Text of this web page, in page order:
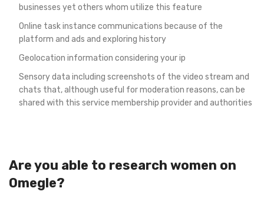
businesses yet others whom utilize this feature
Online task instance communications because of the
platform and ads and exploring history
Geolocation information considering your ip
Sensory data including screenshots of the video stream and
chats that, although useful for moderation reasons, can be
shared with this service membership provider and authorities
Are you able to research women on
Omegle?